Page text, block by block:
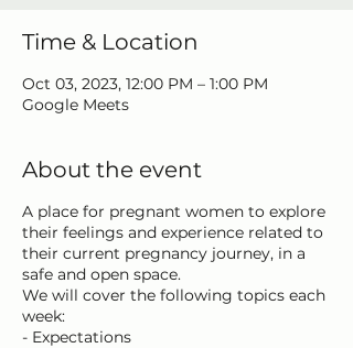
Time & Location
Oct 03, 2023, 12:00 PM – 1:00 PM
Google Meets
About the event
A place for pregnant women to explore
their feelings and experience related to
their current pregnancy journey, in a
safe and open space.
We will cover the following topics each
week:
- Expectations